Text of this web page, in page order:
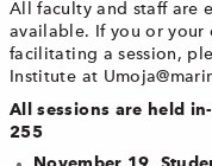
All faculty and staff are
available. If you or your
facilitating a session,
Institute at
All sessions are held
255